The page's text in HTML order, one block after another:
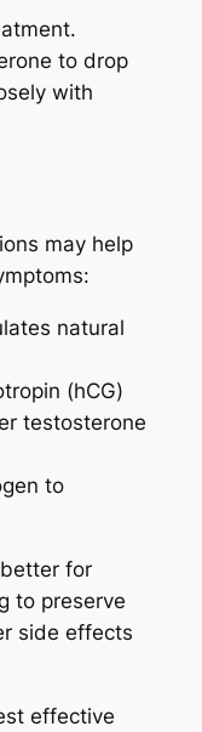
to drop
with
may help
natural
(hCG)
testosterone
to
for
to preserve
side effects
effective